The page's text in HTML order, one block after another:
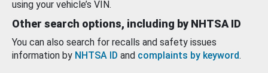
using your vehicle’s VIN.
Other search options, including by NHTSA ID
You can also search for recalls and safety issues
information by NHTSA ID and complaints by keyword.